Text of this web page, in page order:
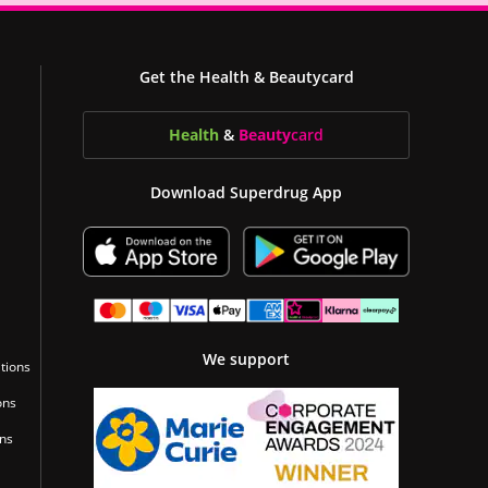
Get the Health & Beautycard
Health & Beautycard
Download Superdrug App
We support